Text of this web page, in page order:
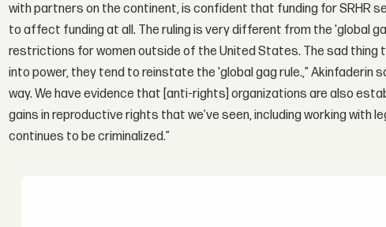
with partners on the continent, is confident that funding for SRHR
to affect funding at all. The ruling is very different from the 'global
restrictions for women outside of the United States. The sad thing
into power, they tend to reinstate the 'global gag rule.,” Akinfaderin
way. We have evidence that [anti-rights] organizations are also
gains in reproductive rights that we’ve seen, including working
continues to be criminalized.”